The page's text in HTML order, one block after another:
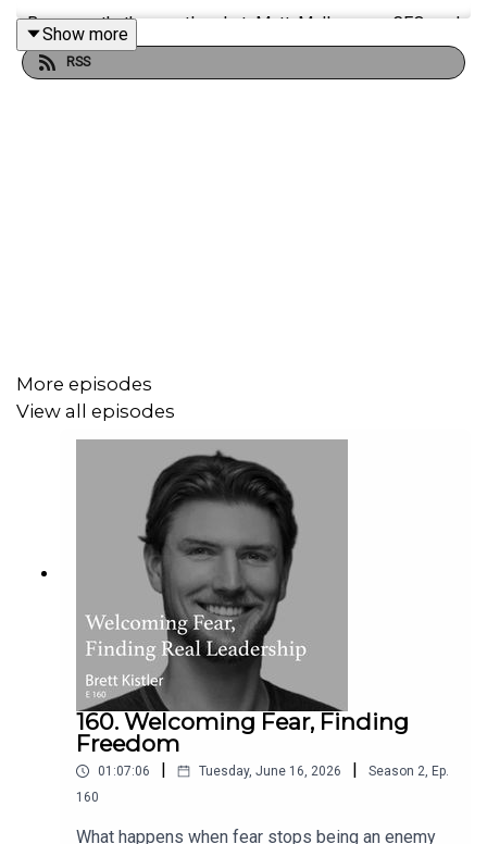
Because that’s exactly what Matt Mullenweg, CEO and
founder of WordPress did.
important that the internet was about sharing and
freedom and bringing people together to collaborate
Download and listen to find out more.
On today’s podcast:
The genesis of WordPress
Understanding the need for Open Source
The cycle of generosity in Silicon Valley
Making investments with Audrey Capital
What the world needs most right now
Show more
RSS
More episodes
View all episodes
160. Welcoming Fear, Finding
Freedom
01:07:06 Tuesday, June 16, 2026 Season 2, Ep.
160
What happens when fear stops being an enemy